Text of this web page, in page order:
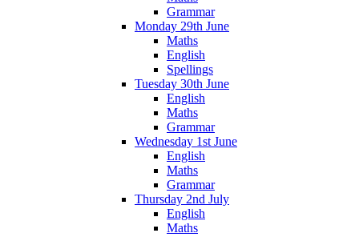
Grammar
Monday 29th June
Maths
English
Spellings
Tuesday 30th June
English
Maths
Grammar
Wednesday 1st June
English
Maths
Grammar
Thursday 2nd July
English
Maths